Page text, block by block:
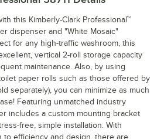
this Kimberly-Clark Professional™
dispenser and "White Mosaic"
for any high-traffic washroom, this
vertical 2-roll storage capacity
maintenance. Also, by using
paper rolls such as those offered by
separately), you can minimize as much
Featuring unmatched industry
includes a custom mounting bracket
free, simple installation. With
to efficiency and design, there are